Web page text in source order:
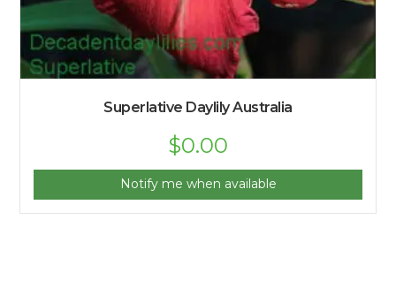
Superlative Daylily Australia
$0.00
Notify me when available